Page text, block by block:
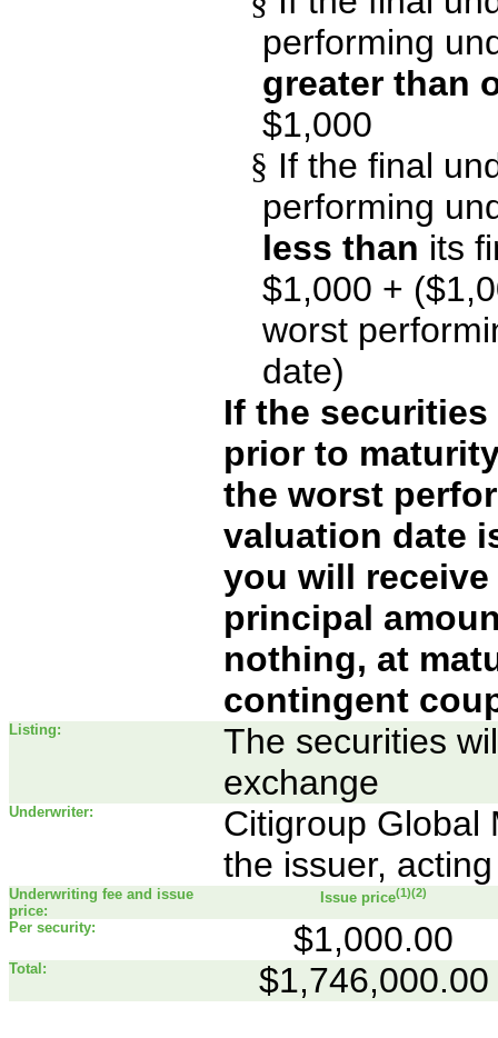
performing
greater than
$1,000
§ If the final
performing
less than its
$1,000 +
worst
date)
If the
prior to
the worst
valuation date
you will
principal
nothing, at
contingent
Listing:
The securities
exchange
Underwriter:
Citigroup Global
the issuer,
Underwriting fee and issue
price:
Issue price(1)(2)
Per security: $1,000.00
Total: $1,746,000.00